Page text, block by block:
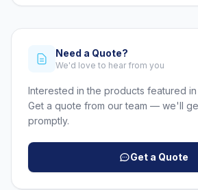
Need a Quote?
We'd love to hear from you
Interested in the products featured
Get a quote from our team — we'll
promptly.
Get a Quote